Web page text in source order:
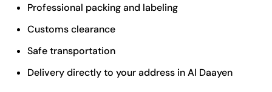
Professional packing and labeling
Customs clearance
Safe transportation
Delivery directly to your address in Al Daayen